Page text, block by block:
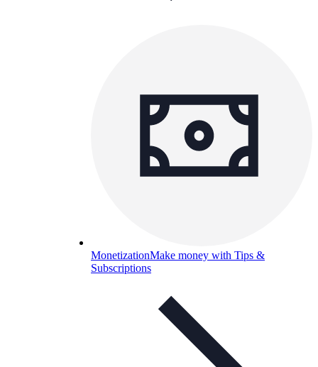
MonetizationMake money with Tips &
Subscriptions